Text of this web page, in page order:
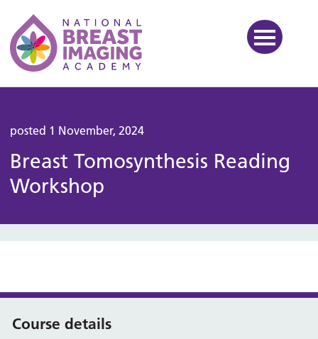
National Breast Imaging
posted 1 November, 2024
Breast Tomosynthesis Reading
Workshop
Course details